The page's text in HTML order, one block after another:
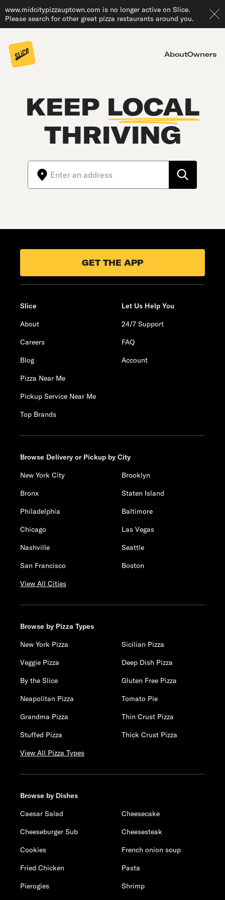
www.midcitypizzauptown.com is no longer active on Slice.
Please search for other great pizza restaurants around you.
AboutOwners
KEEP LOCAL
THRIVING
GET THE APP
Slice
About
Careers
Blog
Pizza Near Me
Pickup Service Near Me
Top Brands
Let Us Help You
24/7 Support
FAQ
Account
Browse Delivery or Pickup by City
New York City
Brooklyn
Bronx
Staten Island
Philadelphia
Baltimore
Chicago
Las Vegas
Nashville
Seattle
San Francisco
Boston
View All Cities
Browse by Pizza Types
New York Pizza
Sicilian Pizza
Veggie Pizza
Deep Dish Pizza
By the Slice
Gluten Free Pizza
Neapolitan Pizza
Tomato Pie
Grandma Pizza
Thin Crust Pizza
Stuffed Pizza
Thick Crust Pizza
View All Pizza Types
Browse by Dishes
Caesar Salad
Cheesecake
Cheeseburger Sub
Cheesesteak
Cookies
French onion soup
Fried Chicken
Pasta
Pierogies
Shrimp